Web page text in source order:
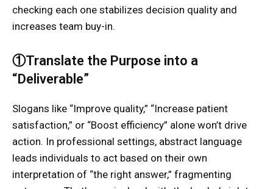
checking each one stabilizes decision quality and
increases team buy-in.
①Translate the Purpose into a
“Deliverable”
Slogans like “Improve quality,” “Increase patient
satisfaction,” or “Boost efficiency” alone won’t drive
action. In professional settings, abstract language
leads individuals to act based on their own
interpretation of “the right answer,” fragmenting